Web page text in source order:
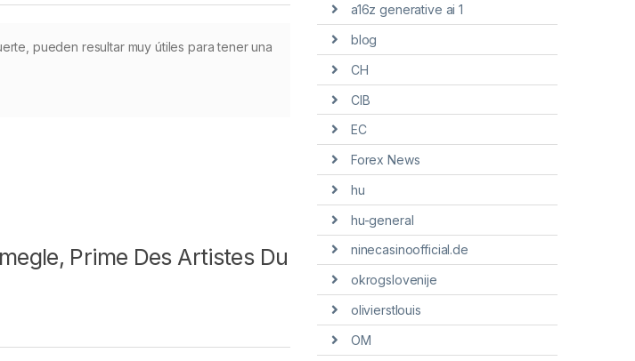
pueden resultar muy útiles para tener una
Prime Des Artistes Du
a16z generative ai 1
blog
CH
CIB
EC
Forex News
hu
hu-general
ninecasinoofficial.de
okrogslovenije
olivierstlouis
OM